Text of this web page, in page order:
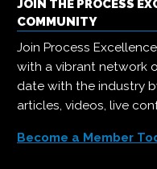
JOIN THE PROCESS
COMMUNITY
Join Process
with a vibrant network
date with the industry
articles, videos, live
Become a Member